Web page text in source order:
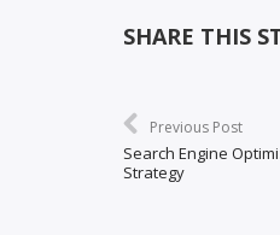
SHARE THIS
Previous Post
Search Engine
Strategy